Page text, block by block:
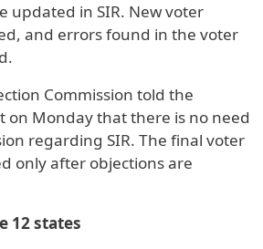
updated in SIR. New voter
and errors found in the voter
Commission told the
on Monday that there is no need
regarding SIR. The final voter
only after objections are
12 states